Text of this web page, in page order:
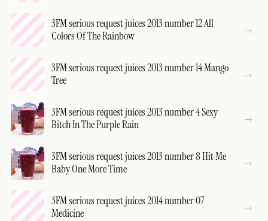
3FM serious request juices 2013 number 12 All
Colors Of The Rainbow
3FM serious request juices 2013 number 14 Mango
Tree
3FM serious request juices 2013 number 4 Sexy
Bitch In The Purple Rain
3FM serious request juices 2013 number 8 Hit Me
Baby One More Time
3FM serious request juices 2014 number 07
Medicine